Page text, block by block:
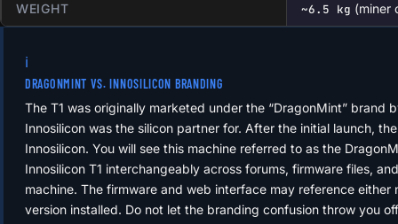
WEIGHT ~6.5 kg (miner
ℹ️
DRAGONMINT VS. INNOSILICON BRANDING
The T1 was originally marketed under the “DragonMint” brand
Innosilicon was the silicon partner for. After the initial launch,
Innosilicon. You will see this machine referred to as the
Innosilicon T1 interchangeably across forums, firmware files,
machine. The firmware and web interface may reference
version installed. Do not let the branding confusion throw you